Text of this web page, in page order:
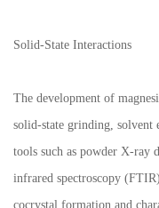
Solid-State Interactions
The development of
solid-state grinding, solvent
tools such as powder X-
infrared spectroscopy
cocrystal formation and